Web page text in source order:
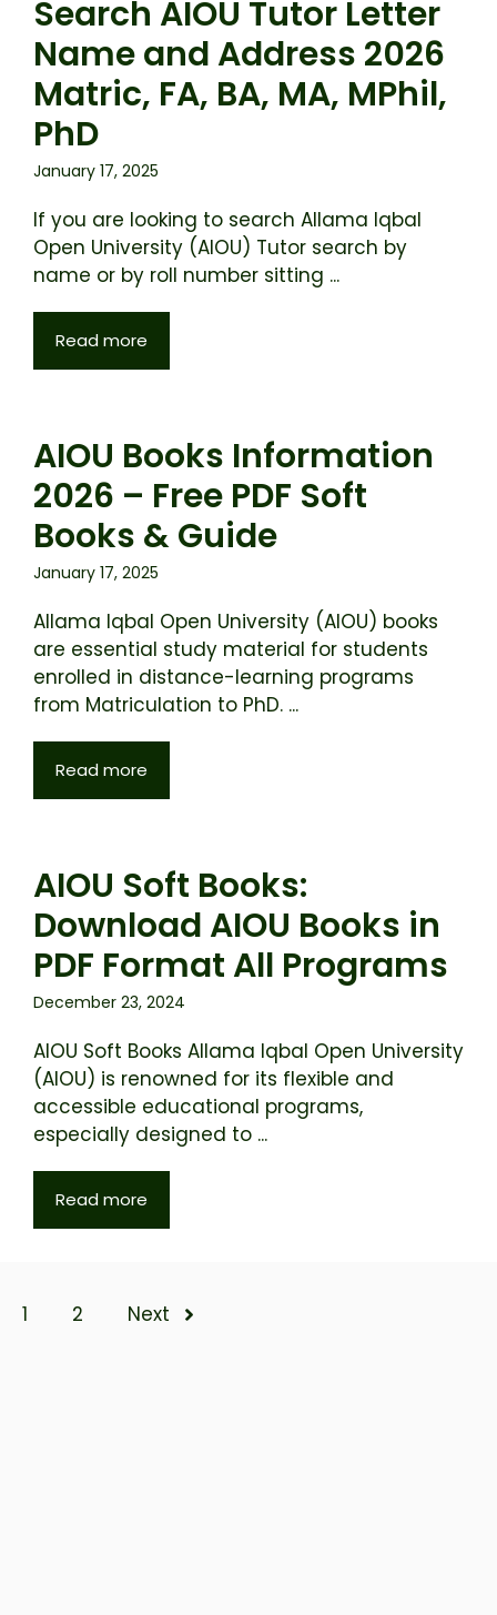
Search AIOU Tutor Letter
Name and Address 2026
Matric, FA, BA, MA, MPhil,
PhD
January 17, 2025
If you are looking to search Allama Iqbal
Open University (AIOU) Tutor search by
name or by roll number sitting ...
Read more
AIOU Books Information
2026 – Free PDF Soft
Books & Guide
January 17, 2025
Allama Iqbal Open University (AIOU) books
are essential study material for students
enrolled in distance-learning programs
from Matriculation to PhD. ...
Read more
AIOU Soft Books:
Download AIOU Books in
PDF Format All Programs
December 23, 2024
AIOU Soft Books Allama Iqbal Open University
(AIOU) is renowned for its flexible and
accessible educational programs,
especially designed to ...
Read more
1 2 Next